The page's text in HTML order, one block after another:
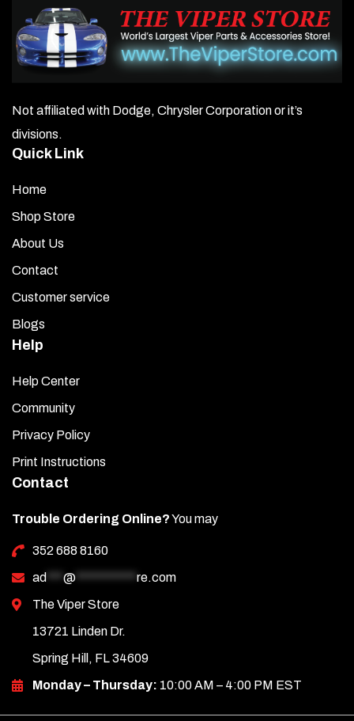
Not affiliated with Dodge, Chrysler Corporation or it’s
divisions.
Quick Link
Home
Shop Store
About Us
Contact
Customer service
Blogs
Help
Help Center
Community
Privacy Policy
Print Instructions
Contact
Trouble Ordering Online?You may
352 688 8160
ad *** @ *********** re.com
The Viper Store
13721 Linden Dr.
Spring Hill, FL 34609
Monday – Thursday: 10:00 AM – 4:00 PM EST